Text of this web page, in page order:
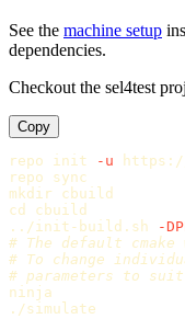
See the machine setup
dependencies.
Checkout the sel4test
Copy
repo init -u
repo sync
mkdir
cd cbuild
../init-build.sh
-
# The default
# To change
# parameters to suit
ninja
./simulate